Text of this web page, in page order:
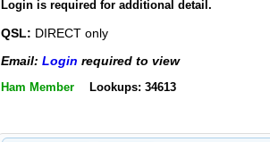
Login is required for additional detail.
QSL: DIRECT only
Email: Login required to view
Ham Member Lookups: 34613